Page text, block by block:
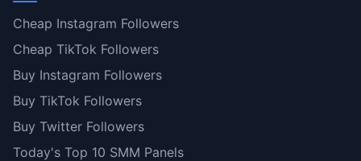
Cheap Instagram Followers
Cheap TikTok Followers
Buy Instagram Followers
Buy TikTok Followers
Buy Twitter Followers
Today's Top 10 SMM Panels